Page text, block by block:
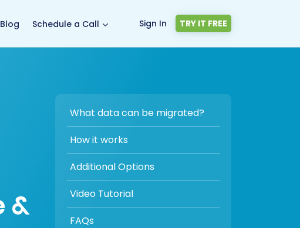
Blog Schedule a Call Sign In TRY IT FREE
&
What data can be migrated?
How it works
Additional Options
Video Tutorial
FAQs